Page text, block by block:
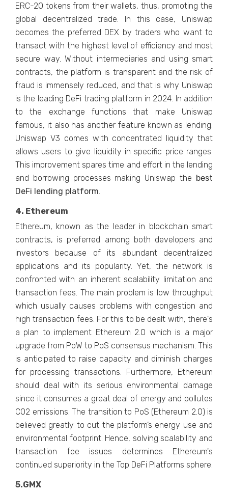
ERC-20 tokens from their wallets, thus, promoting the
global decentralized trade. In this case, Uniswap
becomes the preferred DEX by traders who want to
transact with the highest level of efficiency and most
secure way. Without intermediaries and using smart
contracts, the platform is transparent and the risk of
fraud is immensely reduced, and that is why Uniswap
is the leading DeFi trading platform in 2024. In addition
to the exchange functions that make Uniswap
famous, it also has another feature known as lending.
Uniswap V3 comes with concentrated liquidity that
allows users to give liquidity in specific price ranges.
This improvement spares time and effort in the lending
and borrowing processes making Uniswap the best
DeFi lending platform
4. Ethereum
Ethereum, known as the leader in blockchain smart
contracts, is preferred among both developers and
investors because of its abundant decentralized
applications and its popularity. Yet, the network is
confronted with an inherent scalability limitation and
transaction fees. The main problem is low throughput
which usually causes problems with congestion and
high transaction fees. For this to be dealt with, there's
a plan to implement Ethereum 2.0 which is a major
upgrade from PoW to PoS consensus mechanism. This
is anticipated to raise capacity and diminish charges
for processing transactions. Furthermore, Ethereum
should deal with its serious environmental damage
since it consumes a great deal of energy and pollutes
CO2 emissions. The transition to PoS (Ethereum 2.0) is
believed greatly to cut the platform’s energy use and
environmental footprint. Hence, solving scalability and
transaction fee issues determines Ethereum's
continued superiority in the Top DeFi Platforms sphere.
5.GMX